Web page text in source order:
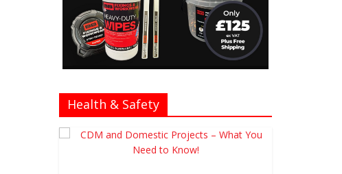
Health & Safety